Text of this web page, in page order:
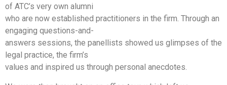
of ATC’s very own alumni
who are now established practitioners in the firm. Through an
engaging questions-and-
answers sessions, the panellists showed us glimpses of the
legal practice, the firm’s
values and inspired us through personal anecdotes.